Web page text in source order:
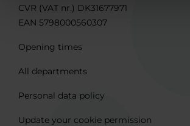
CVR (VAT nr.) DK31677971
EAN 5798000560307
Opening times
All departments
Personal data policy
Update your cookie permission